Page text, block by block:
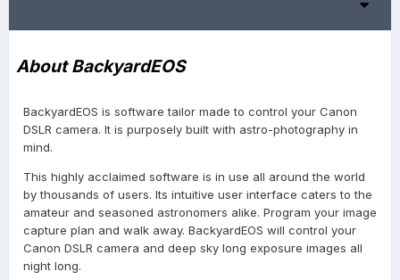
About BackyardEOS
BackyardEOS is software tailor made to control your Canon
DSLR camera. It is purposely built with astro-photography in
mind.
This highly acclaimed software is in use all around the world
by thousands of users. Its intuitive user interface caters to the
amateur and seasoned astronomers alike. Program your image
capture plan and walk away. BackyardEOS will control your
Canon DSLR camera and deep sky long exposure images all
night long.